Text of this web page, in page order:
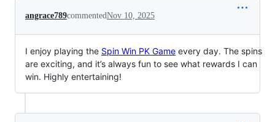
angrace789commentedNov 10, 2025
I enjoy playing the Spin Win PK Game every day. The spins
are exciting, and it’s always fun to see what rewards I can
win. Highly entertaining!